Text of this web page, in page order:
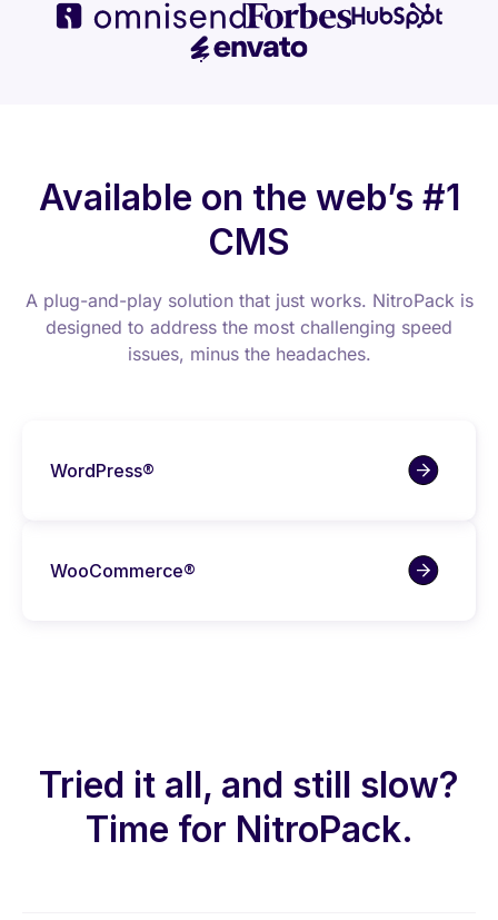
Available on the web’s #1
CMS
A plug-and-play solution that just works. NitroPack is
designed to address the most challenging speed
issues, minus the headaches.
WordPress®
WooCommerce®
Tried it all, and still slow?
Time for NitroPack.